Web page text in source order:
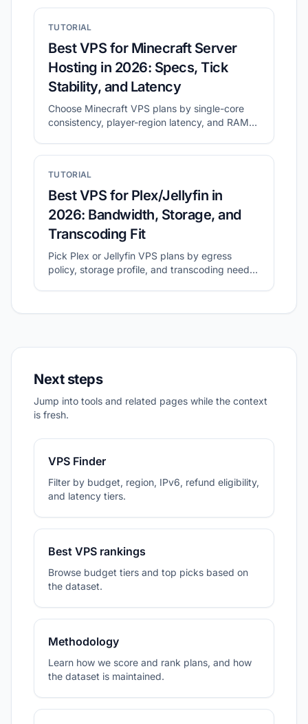
TUTORIAL
Best VPS for Minecraft Server
Hosting in 2026: Specs, Tick
Stability, and Latency
Choose Minecraft VPS plans by single-core
consistency, player-region latency, and RAM
TUTORIAL
Best VPS for Plex/Jellyfin in
2026: Bandwidth, Storage, and
Transcoding Fit
Pick Plex or Jellyfin VPS plans by egress
policy, storage profile, and transcoding needs
Next steps
Jump into tools and related pages while the context
is fresh.
VPS Finder
Filter by budget, region, IPv6, refund eligibility,
and latency tiers.
Best VPS rankings
Browse budget tiers and top picks based on
the dataset.
Methodology
Learn how we score and rank plans, and how
the dataset is maintained.